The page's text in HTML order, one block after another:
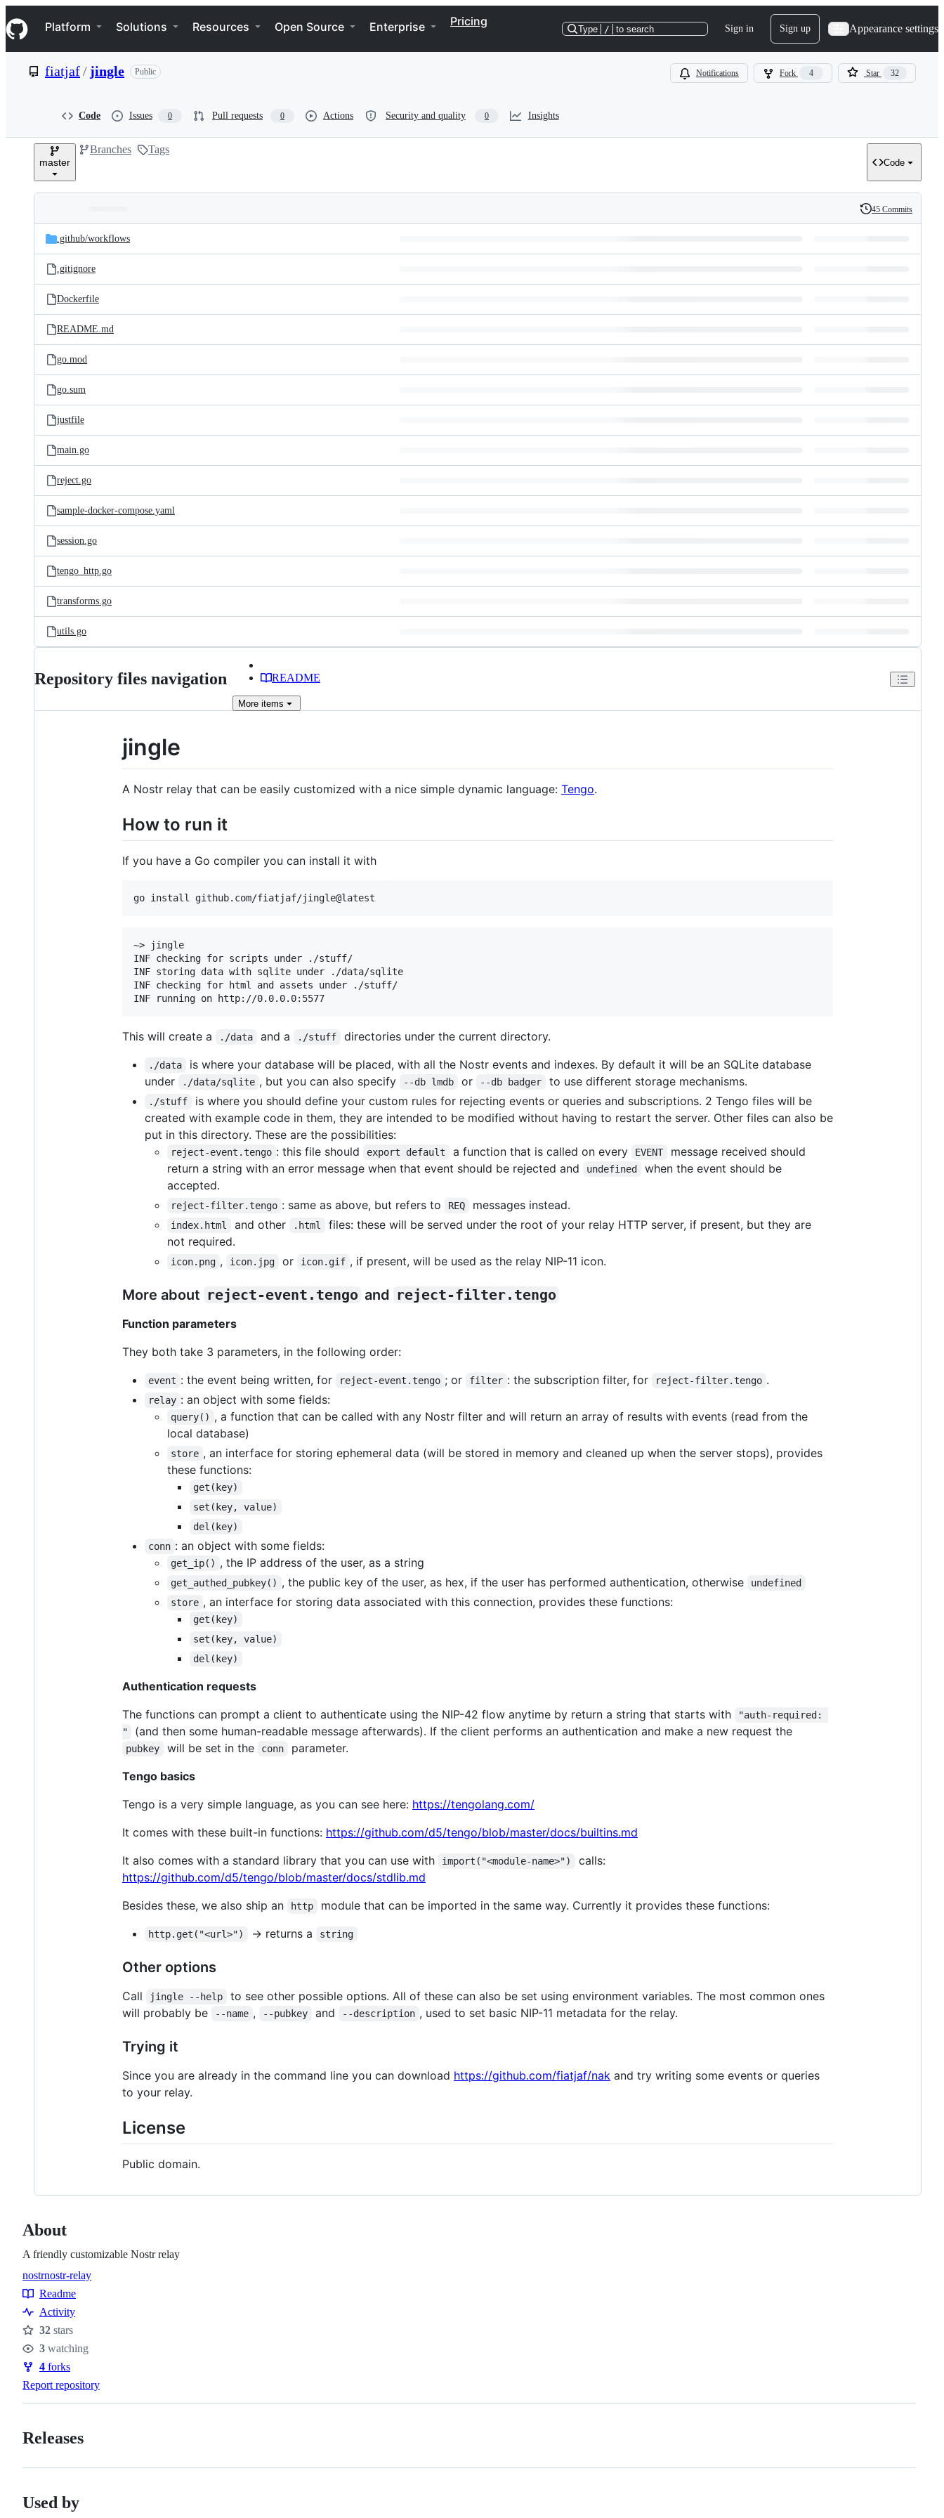
k
i
p
e
Navigation Menu
Platform Solutions Resources Open Source Enterprise Pricing
Type / to search Sign in Sign up Appearance settings
fiatjaf/ jingle Public Notifications Fork 4 Star 32
Code Issues 0 Pull requests 0 Actions Security and quality 0 Insights
master
Branches Tags
Code
and
files
Latest
commit
History
45 Commits
.github/workflows
.gitignore
Dockerfile
README.md
go.mod
go.sum
justfile
main.go
reject.go
sample-docker-compose.yaml
session.go
tengo_http.go
transforms.go
utils.go
Repository files navigation README
More items
jingle
A Nostr relay that can be easily customized with a nice simple dynamic language: Tengo.
How to run it
If you have a Go compiler you can install it with
~> jingle
INF checking for scripts under ./stuff/
INF storing data with sqlite under ./data/sqlite
INF checking for html and assets under ./stuff/
This will create a ./data and a ./stuff directories under the current directory.
./data
is where your database will be placed, with all the Nostr events and indexes. By default it will be an SQLite database
under
./data/sqlite , but you can also specify --db lmdb or --db badger to use different storage mechanisms.
./stuff
is where you should define your custom rules for rejecting events or queries and subscriptions. 2 Tengo files will be
created with example code in them, they are intended to be modified without having to restart the server. Other files can also be
put in this directory. These are the possibilities:
reject-event.tengo : this file should export default a function that is called on every EVENT
message received should
return a string with an error message when that event should be rejected and
undefined
when the event should be
accepted.
reject-filter.tengo : same as above, but refers to REQ messages instead.
index.html and other .html
files: these will be served under the root of your relay HTTP server, if present, but they are
not required.
icon.png , icon.jpg or icon.gif , if present, will be used as the relay NIP-11 icon.
More about reject-event.tengo and reject-filter.tengo
Function parameters
They both take 3 parameters, in the following order:
event : the event being written, for reject-event.tengo ; or filter : the subscription filter, for reject-filter.tengo .
relay : an object with some fields:
query() , a function that can be called with any Nostr filter and will return an array of results with events (read from the
local database)
store , an interface for storing ephemeral data (will be stored in memory and cleaned up when the server stops), provides
these functions:
get(key)
set(key, value)
del(key)
conn : an object with some fields:
get_ip() , the IP address of the user, as a string
get_authed_pubkey() , the public key of the user, as hex, if the user has performed authentication, otherwise
undefined
store , an interface for storing data associated with this connection, provides these functions:
get(key)
set(key, value)
del(key)
Authentication requests
The functions can prompt a client to authenticate using the NIP-42 flow anytime by return a string that starts with
"auth-required:
"
(and then some human-readable message afterwards). If the client performs an authentication and make a new request the
pubkey will be set in the conn
parameter.
Tengo basics
Tengo is a very simple language, as you can see here: https://tengolang.com/
It comes with these built-in functions: https://github.com/d5/tengo/blob/master/docs/builtins.md
It also comes with a standard library that you can use with
import("<module-name>")
calls:
https://github.com/d5/tengo/blob/master/docs/stdlib.md
Besides these, we also ship an
http module that can be imported in the same way. Currently it provides these functions:
http.get("<url>") -> returns a string
Other options
Call jingle --help
to see other possible options. All of these can also be set using environment variables. The most common ones
will probably be
--name , --pubkey and --description , used to set basic NIP-11 metadata for the relay.
Trying it
Since you are already in the command line you can download https://github.com/fiatjaf/nak and try writing some events or queries
to your relay.
License
Public domain.
About
A friendly customizable Nostr relay
Topics
nostrnostr-relay
Resources
Readme
Activity
Stars
32 stars
Watchers
3 watching
Forks
4 forks
Report repository
Releases
Used by